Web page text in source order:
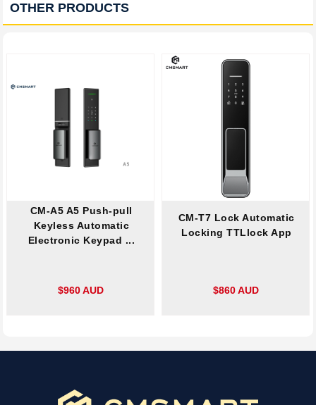
OTHER PRODUCTS
CM-A5 A5 Push-pull
Keyless Automatic
Electronic Keypad ...
$960 AUD
CM-T7 Lock Automatic
Locking TTLlock App
$860 AUD